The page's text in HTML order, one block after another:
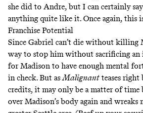
she did to Andre, but I can certainly say
anything quite like it. Once again, this
Franchise Potential
Since Gabriel can’t die without killing
way to stop him without sacrificing an
for Madison to have enough mental
in check. But as Malignant teases right
credits, it may only be a matter of time
over Madison’s body again and wreaks